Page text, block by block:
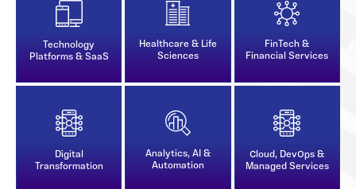
Technology
Platforms & SaaS
Healthcare & Life
Sciences
FinTech &
Financial Services
Digital
Transformation
Analytics, AI &
Automation
Cloud, DevOps &
Managed Services